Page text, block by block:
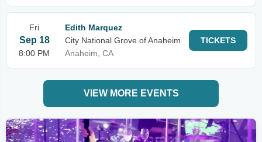
Fri
Sep 18
8:00 PM
Edith Marquez
City National Grove of Anaheim
Anaheim, CA
TICKETS
VIEW MORE EVENTS